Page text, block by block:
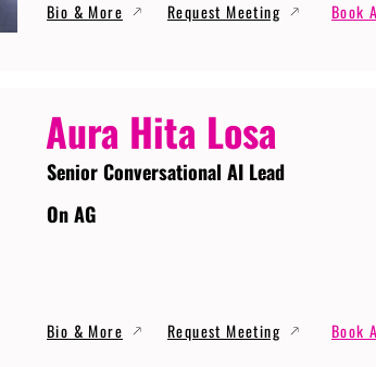
Bio & More Request Meeting Book
Aura Hita Losa
Senior Conversational AI Lead
On AG
Bio & More Request Meeting Book